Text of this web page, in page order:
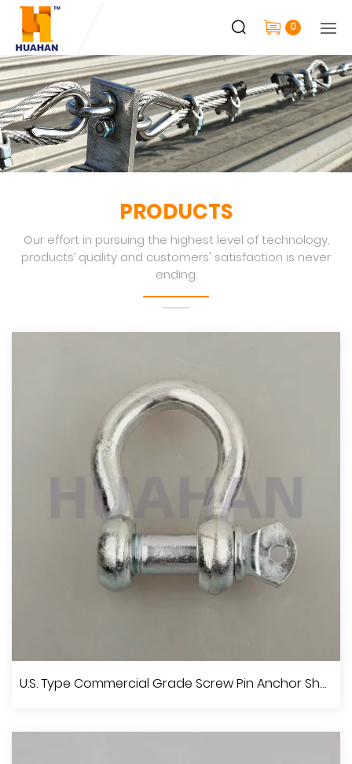
0
PRODUCTS
Our effort in pursuing the highest level of technology,
products’ quality and customers' satisfaction is never
ending.
U.S. Type Commercial Grade Screw Pin Anchor Shackle